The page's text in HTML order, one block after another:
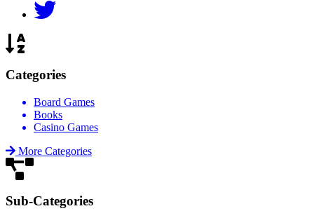
Categories
Board Games
Books
Casino Games
More Categories
Sub-Categories